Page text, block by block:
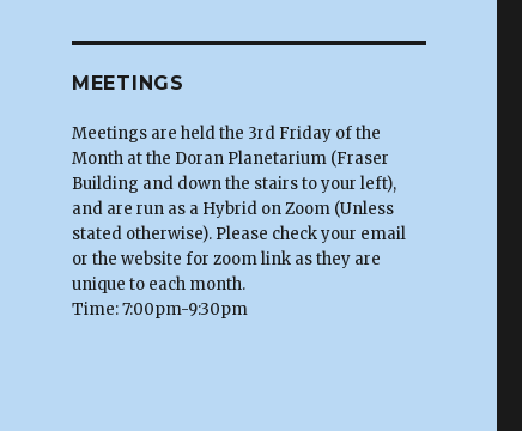
MEETINGS
Meetings are held the 3rd Friday of the
Month at the Doran Planetarium (Fraser
Building and down the stairs to your left),
and are run as a Hybrid on Zoom (Unless
stated otherwise). Please check your email
or the website for zoom link as they are
unique to each month.
Time: 7:00pm-9:30pm